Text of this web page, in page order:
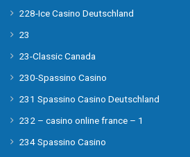
228-Ice Casino Deutschland
23
23-Classic Canada
230-Spassino Casino
231 Spassino Casino Deutschland
232 – casino online france – 1
234 Spassino Casino